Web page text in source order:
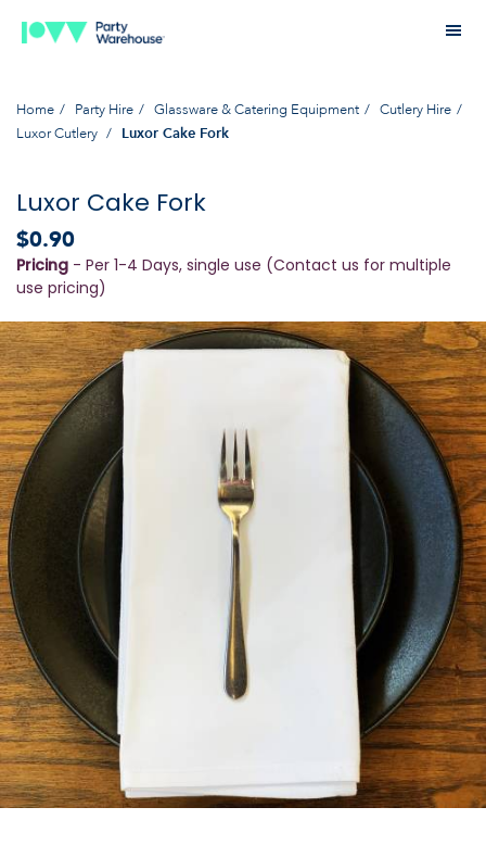
Home Party Hire Glassware & Catering Equipment
Cutlery Hire
Luxor Cutlery
Luxor Cake Fork
Luxor Cake Fork
$0.90
Pricing - Per 1-4 Days, single use (Contact us for multiple
use pricing)